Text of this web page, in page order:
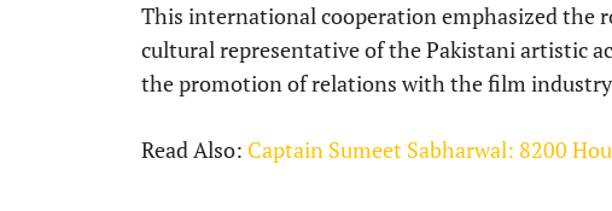
This international cooperation emphasized the
cultural representative of the Pakistani artistic
the promotion of relations with the film
Read Also: Captain Sumeet Sabharwal: 8200